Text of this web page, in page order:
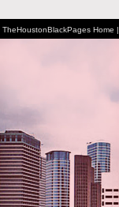
TheHoustonBlackPages Home |